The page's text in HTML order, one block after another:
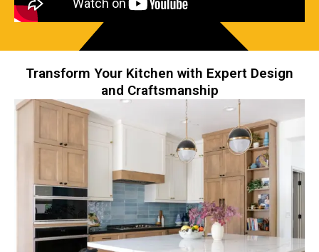
Transform Your Kitchen with Expert Design
and Craftsmanship